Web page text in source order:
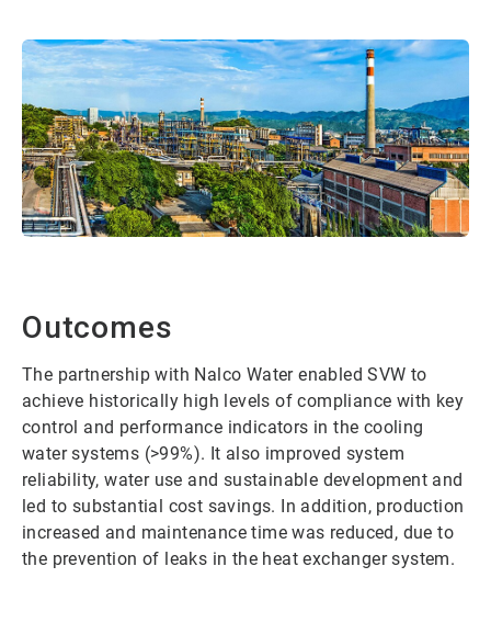
Outcomes
The partnership with Nalco Water enabled SVW to
achieve historically high levels of compliance with key
control and performance indicators in the cooling
water systems (>99%). It also improved system
reliability, water use and sustainable development and
led to substantial cost savings. In addition, production
increased and maintenance time was reduced, due to
the prevention of leaks in the heat exchanger system.